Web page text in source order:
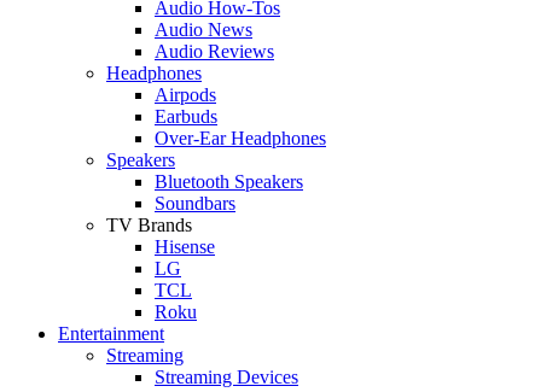
Audio How-Tos
Audio News
Audio Reviews
Headphones
Airpods
Earbuds
Over-Ear Headphones
Speakers
Bluetooth Speakers
Soundbars
TV Brands
Hisense
LG
TCL
Roku
Entertainment
Streaming
Streaming Devices